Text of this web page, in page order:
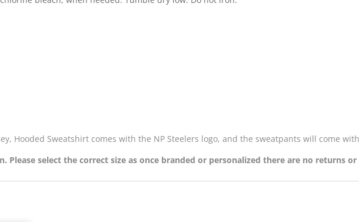
Hooded Sweatshirt comes with the NP Steelers logo, and the sweatpants will come
Please select the correct size as once branded or personalized there are no returns or